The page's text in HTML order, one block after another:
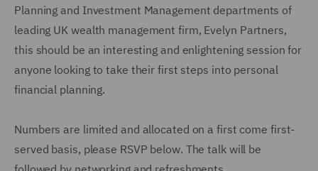
Planning and Investment Management departments of
leading UK wealth management firm, Evelyn Partners,
this should be an interesting and enlightening session for
anyone looking to take their first steps into personal
financial planning.
Numbers are limited and allocated on a first come first-
served basis, please RSVP below. The talk will be